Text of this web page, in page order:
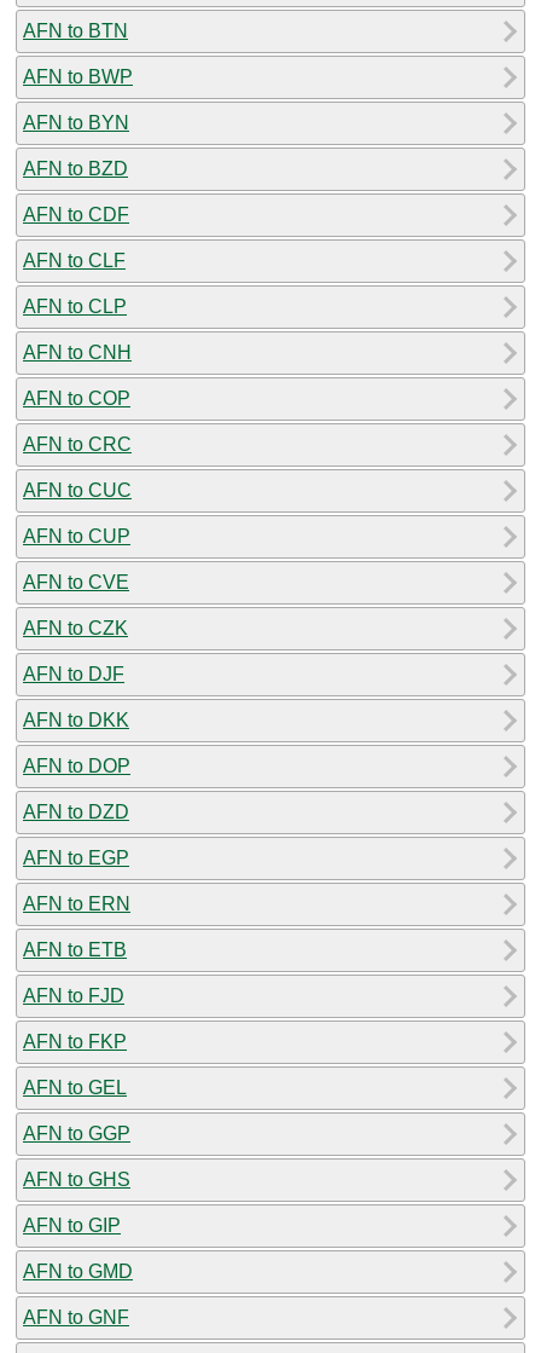
AFN to BTN
AFN to BWP
AFN to BYN
AFN to BZD
AFN to CDF
AFN to CLF
AFN to CLP
AFN to CNH
AFN to COP
AFN to CRC
AFN to CUC
AFN to CUP
AFN to CVE
AFN to CZK
AFN to DJF
AFN to DKK
AFN to DOP
AFN to DZD
AFN to EGP
AFN to ERN
AFN to ETB
AFN to FJD
AFN to FKP
AFN to GEL
AFN to GGP
AFN to GHS
AFN to GIP
AFN to GMD
AFN to GNF